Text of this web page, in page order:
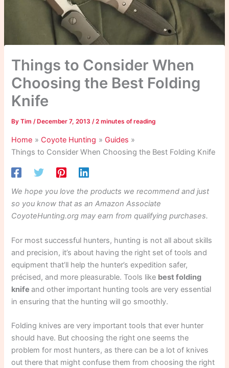
Things to Consider When
Choosing the Best Folding
Knife
ByTim/December 7, 2013/2 minutes of reading
Home Coyote Hunting
Guides
Things to Consider When Choosing the Best Folding Knife
We hope you love the products we recommend and just
so you know that as an Amazon Associate
CoyoteHunting.org may earn from qualifying purchases.
For most successful hunters, hunting is not all about skills
and precision, it’s about having the right set of tools and
equipment that’ll help the hunter’s expedition safer,
précised, and more pleasurable. Tools like best folding
knifeand other important hunting tools are very essential
in ensuring that the hunting will go smoothly.
Folding knives are very important tools that ever hunter
should have. But choosing the right one seems the
problem for most hunters, as there can be a lot of knives
out there that might confuse them from choosing the right